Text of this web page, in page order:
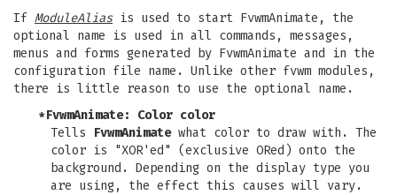
If ModuleAliasis used to start FvwmAnimate, the
optional name is used in all commands, messages,
menus and forms generated by FvwmAnimate and in the
configuration file name. Unlike other fvwm modules,
there is little reason to use the optional name.
*FvwmAnimate: Color color
Tells
FvwmAnimatewhat color to draw with. The
color is "XOR'ed" (exclusive ORed) onto the
background. Depending on the display type you
are using, the effect this causes will vary.